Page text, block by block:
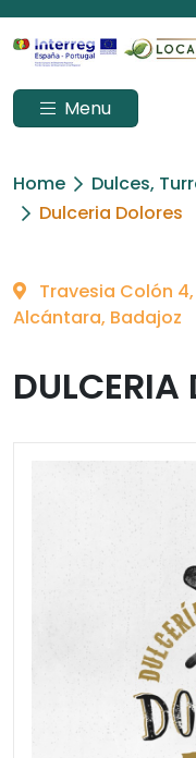
Menu
Home
Dulces,
Dulceria Dolores
Travesia Colón
Alcántara, Badajoz
DULCERIA